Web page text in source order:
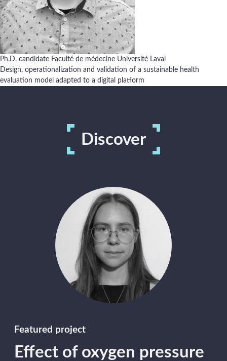
Activities
Ongoing projects
Available positions
Ph.D. candidate Faculté de médecine Université Laval
Design, operationalization and validation of a sustainable health
evaluation model adapted to a digital platform
Discover
Featured project
Effect of oxygen pressure